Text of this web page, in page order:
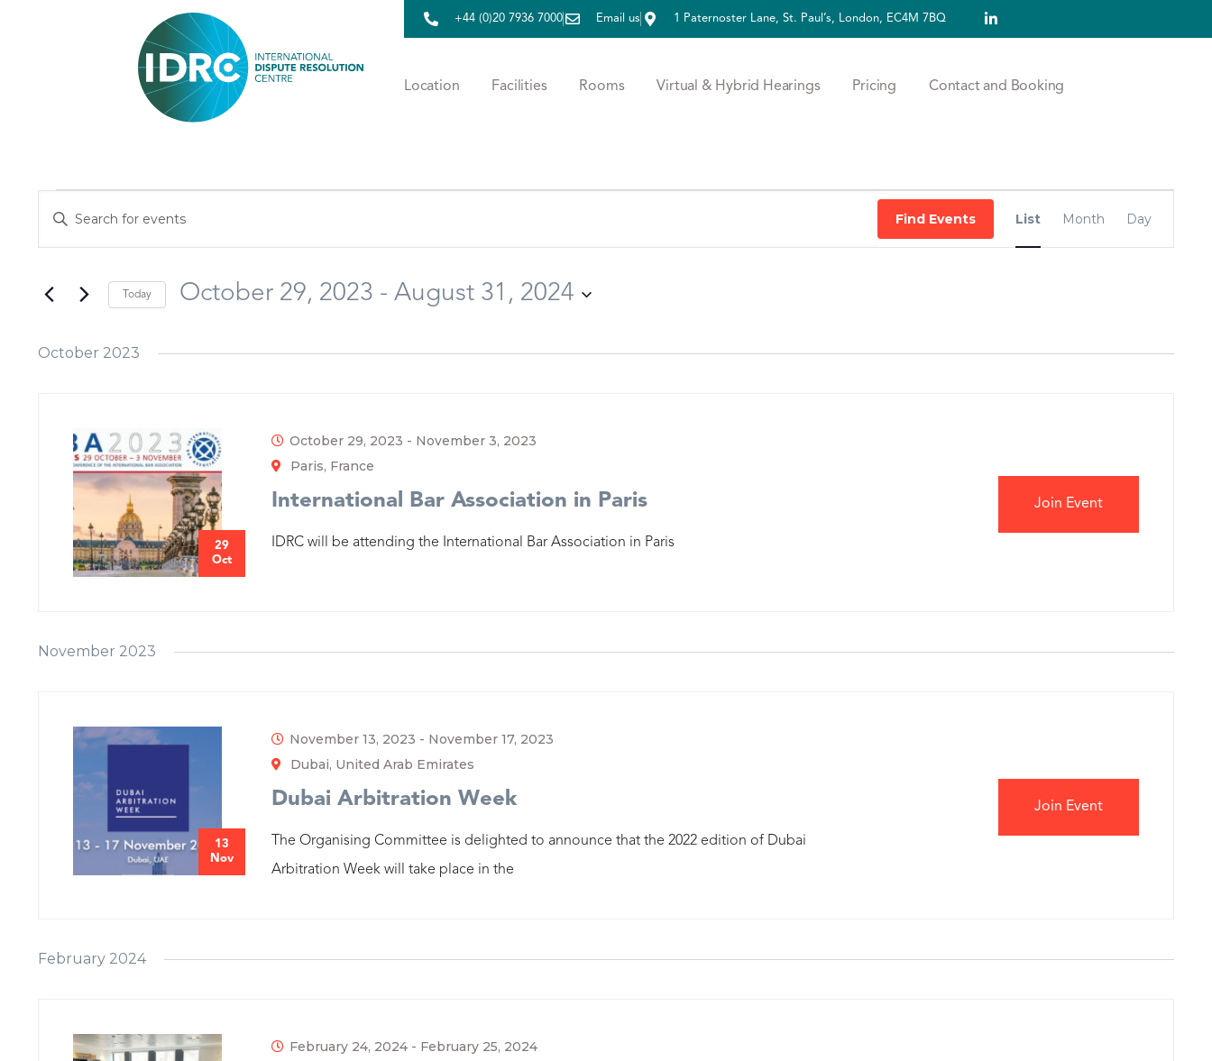
+44 (0)20 7936 7000 Email us 1 Paternoster Lane, St. Paul’s, London, EC4M 7BQ
Location Facilities Rooms Virtual & Hybrid Hearings Pricing Contact and Booking
Search
Views
Enter
Keyword.
for
by
Find Events
Views
Navigation
List Month Day
Today October 29, 2023 - August 31, 2024
date.
October 2023
29
Oct
October 29, 2023 - November 3, 2023
Paris, France
International Bar Association in Paris
IDRC will be attending the International Bar Association in Paris
Join Event
November 2023
13
Nov
November 13, 2023 - November 17, 2023
Dubai, United Arab Emirates
Dubai Arbitration Week
The Organising Committee is delighted to announce that the 2022 edition of Dubai
Arbitration Week will take place in the
Join Event
February 2024
February 24, 2024 - February 25, 2024